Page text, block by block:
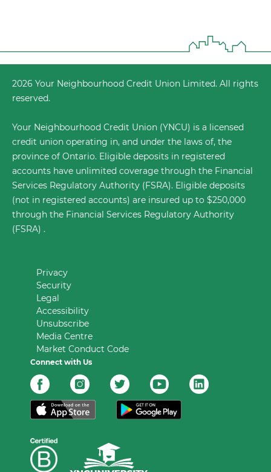
2026 Your Neighbourhood Credit Union Limited. All rights
reserved.
Your Neighbourhood Credit Union (YNCU) is a licensed
credit union operating in, and under the laws of, the
province of Ontario. Eligible deposits in registered
accounts have unlimited coverage through the Financial
Services Regulatory Authority (FSRA). Eligible deposits
(not in registered accounts) are insured up to $250,000
through the Financial Services Regulatory Authority
(FSRA) .
Privacy
Security
Legal
Accessibility
Unsubscribe
Media Centre
Market Conduct Code
Connect with Us